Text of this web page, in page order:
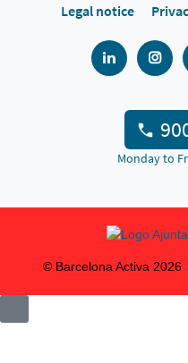
Legal notice
Monday to
© Barcelona Activa 2026